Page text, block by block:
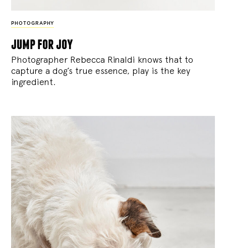
PHOTOGRAPHY
jump for joy
Photographer Rebecca Rinaldi knows that to
capture a dog’s true essence, play is the key
ingredient.